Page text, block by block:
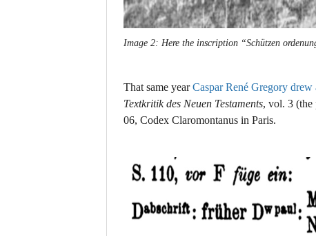
Image 2: Here the inscription “Schützen
That same yearCaspar René Gregory
Textkritik des Neuen Testaments, vol. 3 (the
06, Codex Claromontanus in Paris.